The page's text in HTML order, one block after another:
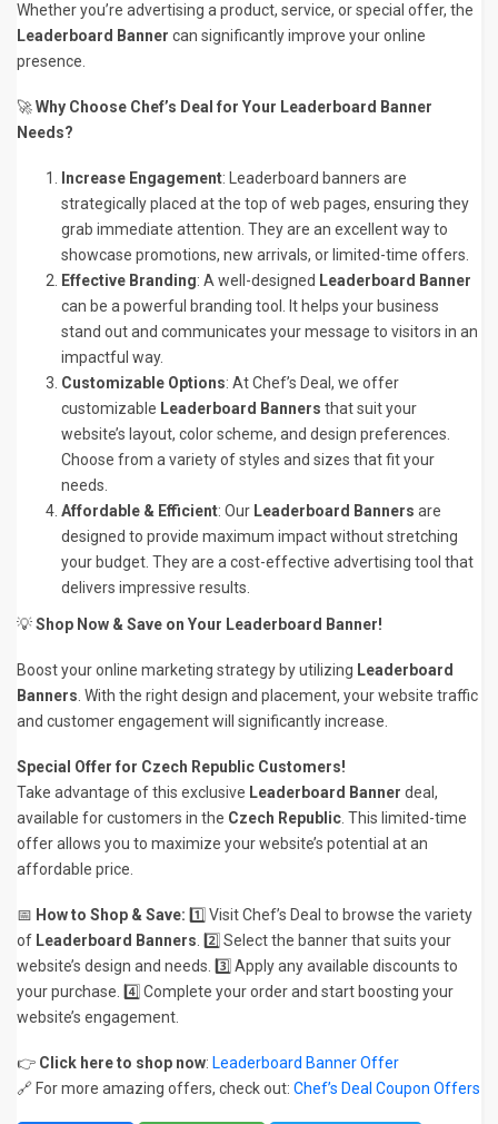
Whether you’re advertising a product, service, or special offer, the
Leaderboard Banner can significantly improve your online
presence.
🚀Why Choose Chef’s Deal for Your Leaderboard Banner
Needs?
Increase Engagement: Leaderboard banners are
strategically placed at the top of web pages, ensuring they
grab immediate attention. They are an excellent way to
showcase promotions, new arrivals, or limited-time offers.
Effective Branding: A well-designed Leaderboard Banner
can be a powerful branding tool. It helps your business
stand out and communicates your message to visitors in an
impactful way.
Customizable Options: At Chef’s Deal, we offer
customizable Leaderboard Banners that suit your
website’s layout, color scheme, and design preferences.
Choose from a variety of styles and sizes that fit your
needs.
Affordable & Efficient: Our Leaderboard Banners are
designed to provide maximum impact without stretching
your budget. They are a cost-effective advertising tool that
delivers impressive results.
💡Shop Now & Save on Your Leaderboard Banner!
Boost your online marketing strategy by utilizing Leaderboard
Banners . With the right design and placement, your website traffic
and customer engagement will significantly increase.
Special Offer for Czech Republic Customers!
Take advantage of this exclusive Leaderboard Banner deal,
available for customers in the Czech Republic . This limited-time
offer allows you to maximize your website’s potential at an
affordable price.
📅 How to Shop & Save: 1️⃣ Visit Chef’s Deal to browse the variety
of Leaderboard Banners . 2️⃣ Select the banner that suits your
website’s design and needs. 3️⃣ Apply any available discounts to
your purchase. 4️⃣ Complete your order and start boosting your
website’s engagement.
👉 Click here to shop now: Leaderboard Banner Offer
🔗 For more amazing offers, check out: Chef’s Deal Coupon Offers